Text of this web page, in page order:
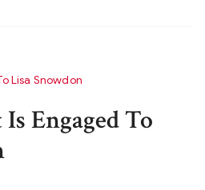
Lisa Snowdon
Engaged To